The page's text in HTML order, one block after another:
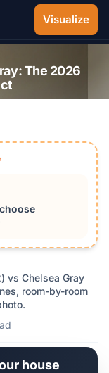
Visualize
The 2026
vs Chelsea Gray
room-by-room
house